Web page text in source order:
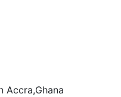
Accra,Ghana